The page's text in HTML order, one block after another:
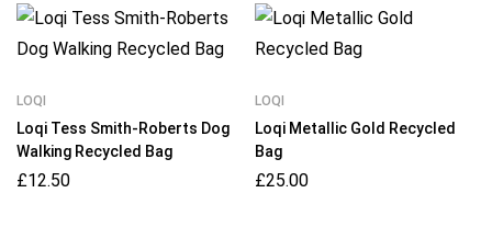
LOQI
Loqi Tess Smith-Roberts Dog
Walking Recycled Bag
£12.50
LOQI
Loqi Metallic Gold Recycled
Bag
£25.00